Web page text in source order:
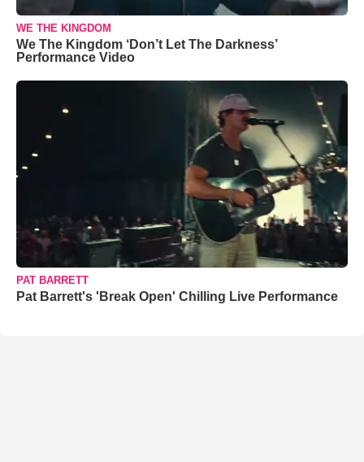
WE THE KINGDOM
We The Kingdom ‘Don’t Let The Darkness’
Performance Video
PAT BARRETT
Pat Barrett's 'Break Open' Chilling Live Performance